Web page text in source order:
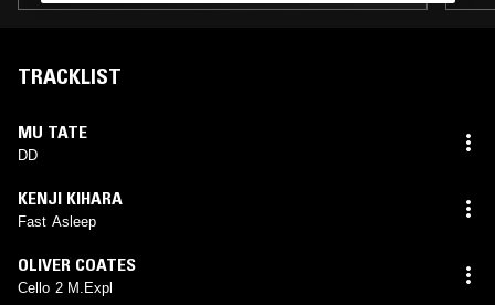
TRACKLIST
MU TATE
DD
KENJI KIHARA
Fast Asleep
OLIVER COATES
Cello 2 M.Expl